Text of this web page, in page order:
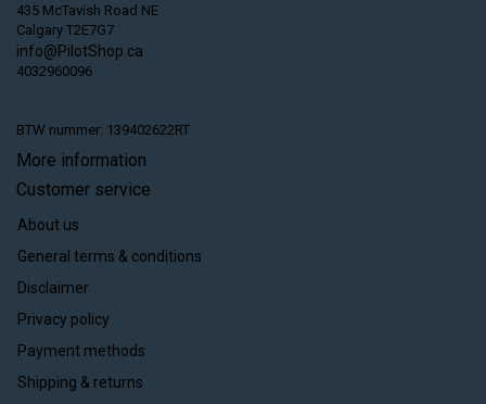
435 McTavish Road NE
Calgary T2E7G7
info@PilotShop.ca
4032960096
BTW nummer: 139402622RT
More information
Customer service
About us
General terms & conditions
Disclaimer
Privacy policy
Payment methods
Shipping & returns